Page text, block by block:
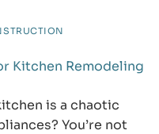
is a chaotic
You’re not